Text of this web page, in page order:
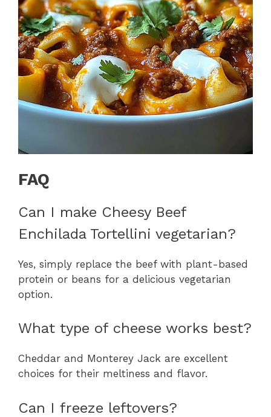
FAQ
Can I make Cheesy Beef
Enchilada Tortellini vegetarian?
Yes, simply replace the beef with plant-based
protein or beans for a delicious vegetarian
option.
What type of cheese works best?
Cheddar and Monterey Jack are excellent
choices for their meltiness and flavor.
Can I freeze leftovers?